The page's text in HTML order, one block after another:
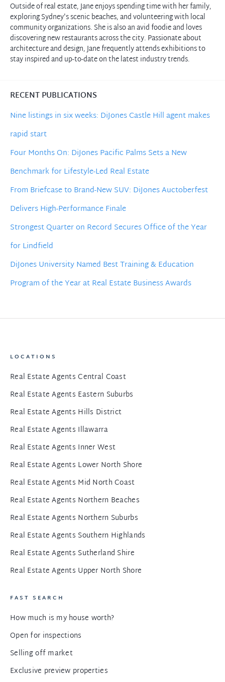
Outside of real estate, Jane enjoys spending time with her family,
exploring Sydney's scenic beaches, and volunteering with local
community organizations. She is also an avid foodie and loves
discovering new restaurants across the city. Passionate about
architecture and design, Jane frequently attends exhibitions to
stay inspired and up-to-date on the latest industry trends.
RECENT PUBLICATIONS
Nine listings in six weeks: DiJones Castle Hill agent makes
rapid start
Four Months On: DiJones Pacific Palms Sets a New
Benchmark for Lifestyle-Led Real Estate
From Briefcase to Brand-New SUV: DiJones Auctoberfest
Delivers High-Performance Finale
Strongest Quarter on Record Secures Office of the Year
for Lindfield
DiJones University Named Best Training & Education
Program of the Year at Real Estate Business Awards
LOCATIONS
Real Estate Agents Central Coast
Real Estate Agents Eastern Suburbs
Real Estate Agents Hills District
Real Estate Agents Illawarra
Real Estate Agents Inner West
Real Estate Agents Lower North Shore
Real Estate Agents Mid North Coast
Real Estate Agents Northern Beaches
Real Estate Agents Northern Suburbs
Real Estate Agents Southern Highlands
Real Estate Agents Sutherland Shire
Real Estate Agents Upper North Shore
FAST SEARCH
How much is my house worth?
Open for inspections
Selling off market
Exclusive preview properties